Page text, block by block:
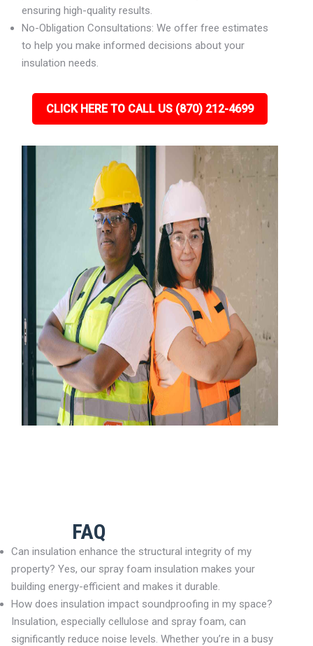
ensuring high-quality results.
No-Obligation Consultations: We offer free estimates
to help you make informed decisions about your
insulation needs.
CLICK HERE TO CALL US (870) 212-4699
FAQ
Can insulation enhance the structural integrity of my
property? Yes, our spray foam insulation makes your
building energy-efficient and makes it durable.
How does insulation impact soundproofing in my space?
Insulation, especially cellulose and spray foam, can
significantly reduce noise levels. Whether you’re in a busy